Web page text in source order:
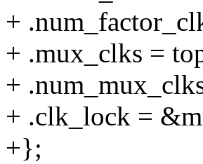
+
+ .mux_clks =
+
+ .clk_lock =
+};